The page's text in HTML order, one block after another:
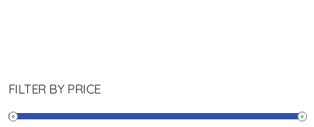
FILTER BY PRICE